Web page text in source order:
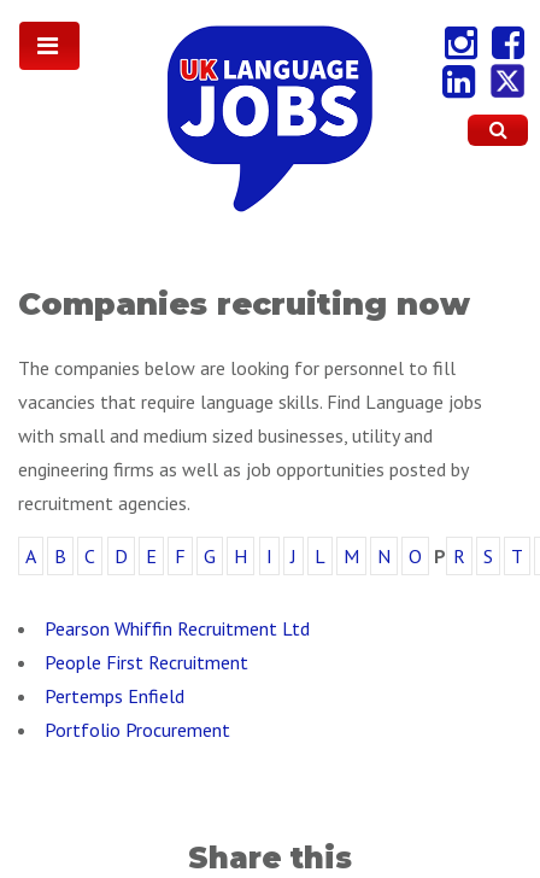
Companies recruiting now
The companies below are looking for personnel to fill
vacancies that require language skills. Find Language jobs
with small and medium sized businesses, utility and
engineering firms as well as job opportunities posted by
recruitment agencies.
A B C D E F G H I J L M N O P R S T
Pearson Whiffin Recruitment Ltd
People First Recruitment
Pertemps Enfield
Portfolio Procurement
Share this